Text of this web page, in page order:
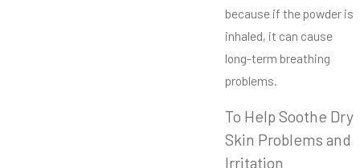
because if the powder is
inhaled, it can cause
long-term breathing
problems.
To Help Soothe Dry
Skin Problems and
Irritation